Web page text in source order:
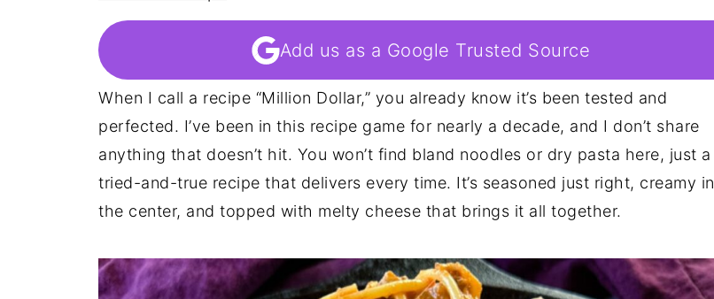
Add us as a Google Trusted Source
When I call a recipe “Million Dollar,” you already know it’s been tested and
perfected. I’ve been in this recipe game for nearly a decade, and I don’t share
anything that doesn’t hit. You won’t find bland noodles or dry pasta here, just a
tried-and-true recipe that delivers every time. It’s seasoned just right, creamy in
the center, and topped with melty cheese that brings it all together.